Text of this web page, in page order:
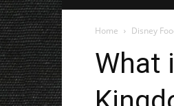
Home Disney
What